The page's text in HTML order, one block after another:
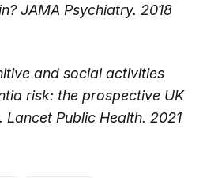
JAMA Psychiatry. 2018
and social activities
risk: the prospective UK
Lancet Public Health. 2021